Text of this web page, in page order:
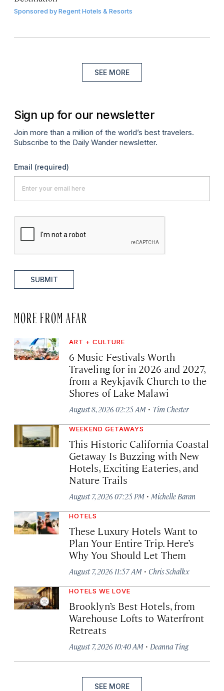
Sponsored byRegent Hotels & Resorts
SEE MORE
Sign up for our newsletter
Join more than a million of the world’s best travelers.
Subscribe to the Daily Wander newsletter.
Email (required)
SUBMIT
MORE FROM AFAR
ART + CULTURE
6 Music Festivals Worth
Traveling for in 2026 and 2027,
from a Reykjavík Church to the
Shores of Lake Malawi
August 8, 2026 02:25 AM · Tim Chester
WEEKEND GETAWAYS
This Historic California Coastal
Getaway Is Buzzing with New
Hotels, Exciting Eateries, and
Nature Trails
August 7, 2026 07:25 PM · Michelle Baran
HOTELS
These Luxury Hotels Want to
Plan Your Entire Trip. Here’s
Why You Should Let Them
August 7, 2026 11:57 AM · Chris Schalkx
HOTELS WE LOVE
Brooklyn’s Best Hotels, from
Warehouse Lofts to Waterfront
Retreats
August 7, 2026 10:40 AM · Deanna Ting
SEE MORE